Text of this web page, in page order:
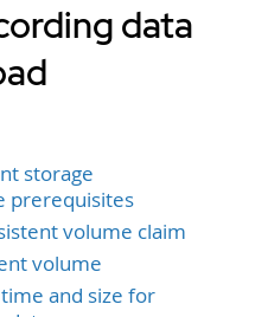
data
storage
prerequisites
volume claim
volume
and size for